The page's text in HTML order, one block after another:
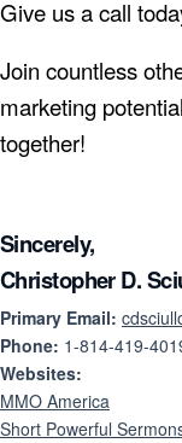
Give us a call
Join countless
marketing
together!
Sincerely,
Christopher D.
Primary Email:
Phone: 1-814-419-
Websites:
MMO America
Short Powerful